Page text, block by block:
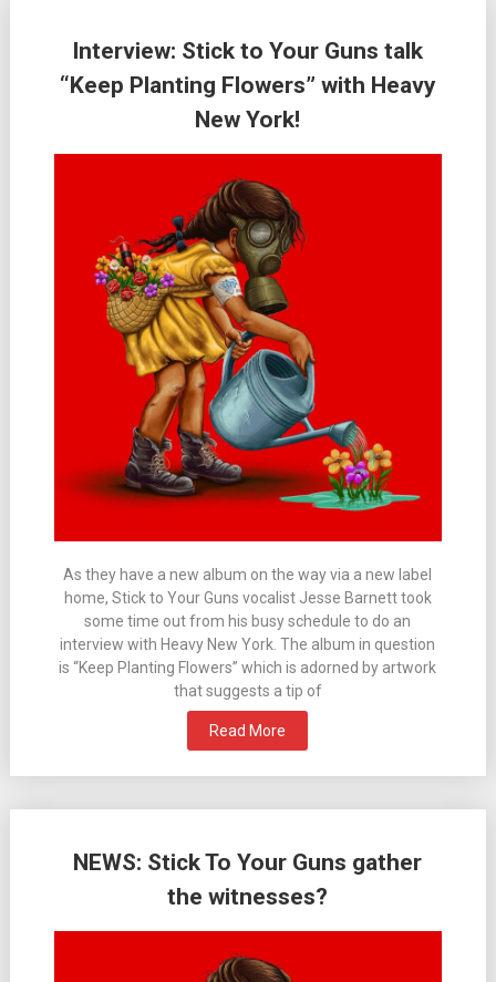
Interview: Stick to Your Guns talk
“Keep Planting Flowers” with Heavy
New York!
As they have a new album on the way via a new label
home, Stick to Your Guns vocalist Jesse Barnett took
some time out from his busy schedule to do an
interview with Heavy New York. The album in question
is “Keep Planting Flowers” which is adorned by artwork
that suggests a tip of
Read More
NEWS: Stick To Your Guns gather
the witnesses?